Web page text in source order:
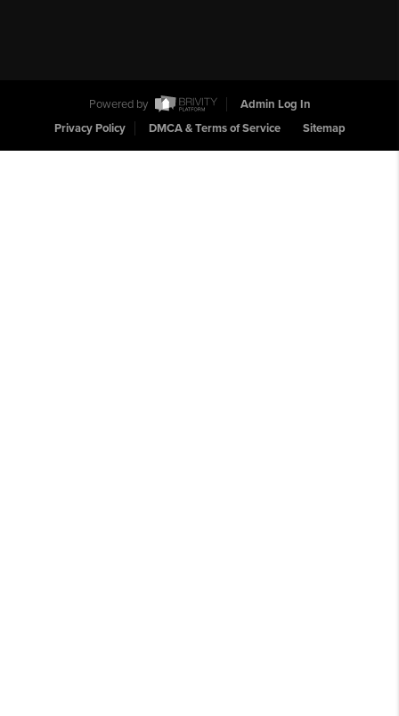
Powered by
Admin Log In
Privacy Policy
DMCA & Terms of Service Sitemap